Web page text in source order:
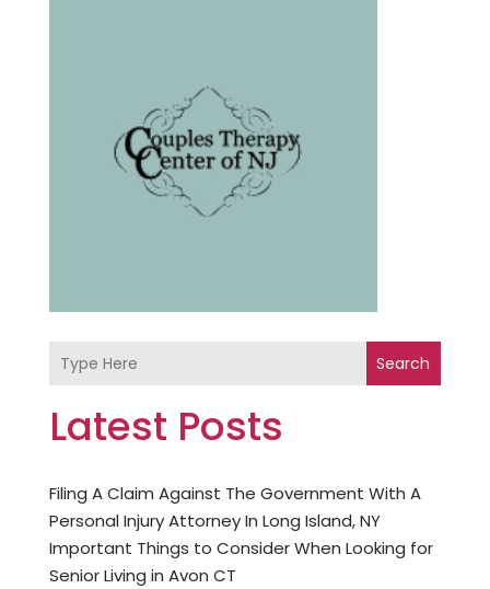
Search
Latest Posts
Filing A Claim Against The Government With A
Personal Injury Attorney In Long Island, NY
Important Things to Consider When Looking for
Senior Living in Avon CT